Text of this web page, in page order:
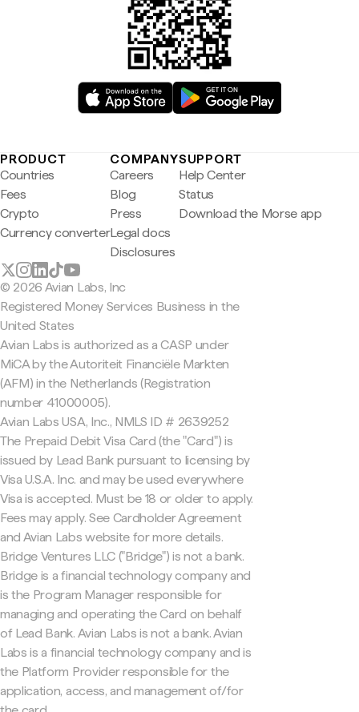
PRODUCT
Countries
Fees
Crypto
Currency converter
COMPANY
Careers
Blog
Press
Legal docs
Disclosures
SUPPORT
Help Center
Status
Download the Morse app
© 2026 Avian Labs, Inc
Registered Money Services Business in the
United States
Avian Labs is authorized as a CASP under
MiCA by the Autoriteit Financiële Markten
(AFM) in the Netherlands (Registration
number 41000005).
Avian Labs USA, Inc., NMLS ID # 2639252
The Prepaid Debit Visa Card (the "Card") is
issued by Lead Bank pursuant to licensing by
Visa U.S.A. Inc. and may be used everywhere
Visa is accepted. Must be 18 or older to apply.
Fees may apply. See Cardholder Agreement
and Avian Labs website for more details.
Bridge Ventures LLC ("Bridge") is not a bank.
Bridge is a financial technology company and
is the Program Manager responsible for
managing and operating the Card on behalf
of Lead Bank. Avian Labs is not a bank. Avian
Labs is a financial technology company and is
the Platform Provider responsible for the
application, access, and management of/for